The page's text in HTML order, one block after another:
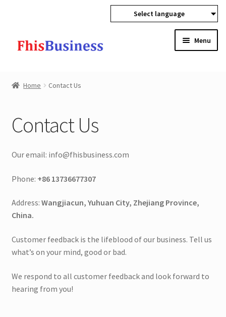
Select language
navigation
content
Menu
About Us
Contact Us
Technology
Blog
child
Wholesale
Buyer Protection
Home Contact Us
Contact Us
Our email: info@fhisbusiness.com
Phone: +86 13736677307
Address: Wangjiacun, Yuhuan City, Zhejiang Province,
China.
Customer feedback is the lifeblood of our business. Tell us
what’s on your mind, good or bad.
We respond to all customer feedback and look forward to
hearing from you!